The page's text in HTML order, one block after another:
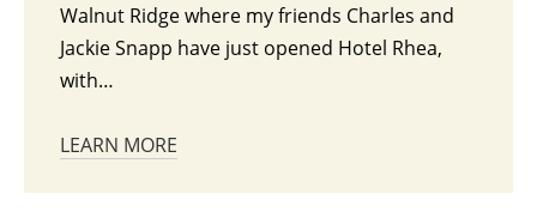
Walnut Ridge where my friends Charles and
Jackie Snapp have just opened Hotel Rhea,
with…
LEARN MORE